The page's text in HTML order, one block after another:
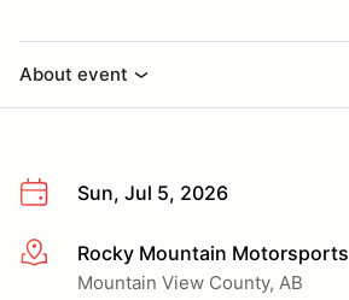
About event
Sun, Jul 5, 2026
More infoRocky Mountain Motorsports
Mountain View County, AB